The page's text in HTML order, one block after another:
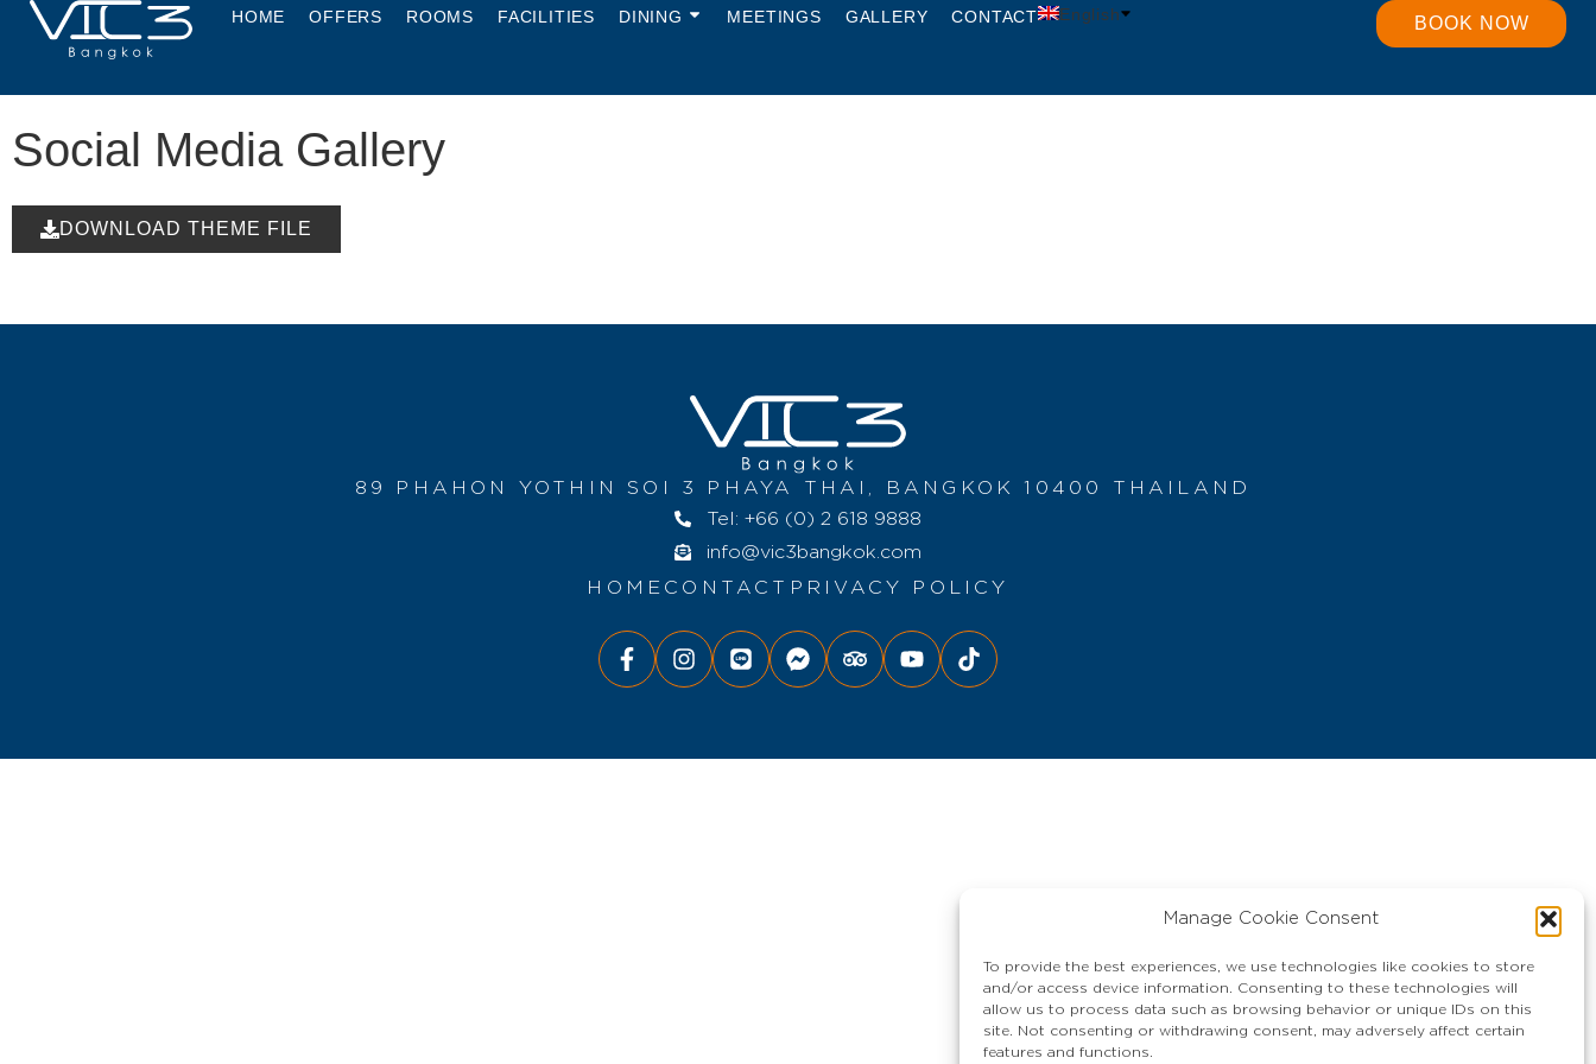
Manage Cookie Consent
To provide the best experiences, we use technologies like cookies to store
and/or access device information. Consenting to these technologies will
allow us to process data such as browsing behavior or unique IDs on this
site. Not consenting or withdrawing consent, may adversely affect certain
features and functions.
HOME OFFERS ROOMS FACILITIES DINING MEETINGS GALLERY CONTACT English BOOK NOW
Social Media Gallery
DOWNLOAD THEME FILE
89 PHAHON YOTHIN SOI 3 PHAYA THAI, BANGKOK 10400 THAILAND
Tel: +66 (0) 2 618 9888
info@vic3bangkok.com
HOME CONTACT PRIVACY POLICY